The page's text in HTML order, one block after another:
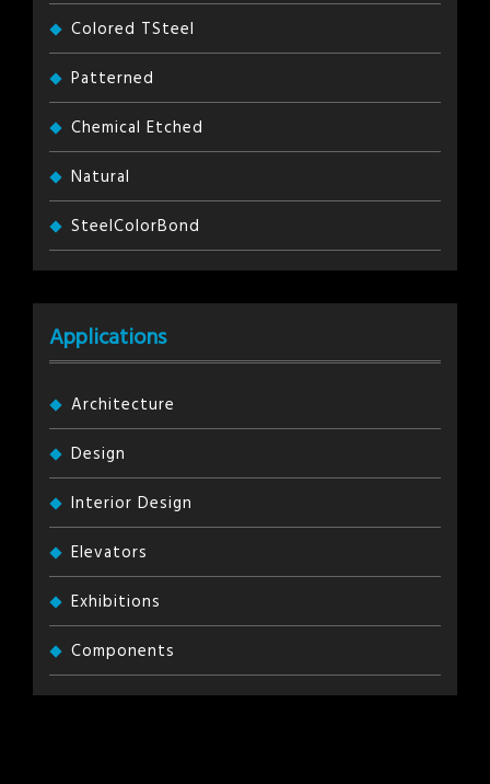
Colored TSteel
Patterned
Chemical Etched
Natural
SteelColorBond
Applications
Architecture
Design
Interior Design
Elevators
Exhibitions
Components